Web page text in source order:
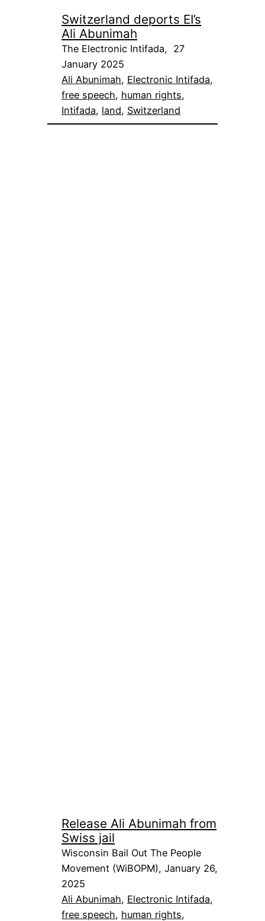
Switzerland deports EI’s
Ali Abunimah
The Electronic Intifada, 27
January 2025
Ali Abunimah, Electronic Intifada
free speech, human rights
Intifada, land, Switzerland
Release Ali Abunimah from
Swiss jail
Wisconsin Bail Out The People
Movement (WiBOPM), January 26,
2025
Ali Abunimah, Electronic Intifada
free speech, human rights